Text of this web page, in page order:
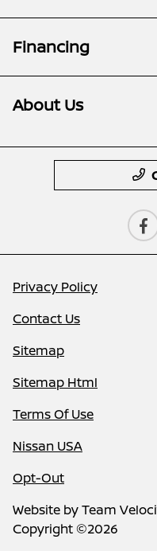
Financing
About Us
Privacy Policy
Contact Us
Sitemap
Sitemap Html
Terms Of Use
Nissan USA
Opt-Out
Website byTeam
Copyright ©2026